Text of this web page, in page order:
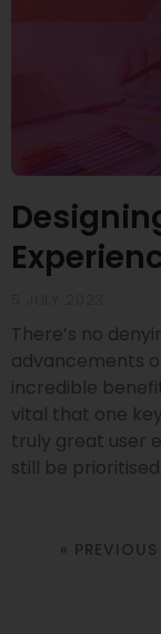
There’s no
advancements
incredible
vital that one
truly great user
still be
« PREVIOUS